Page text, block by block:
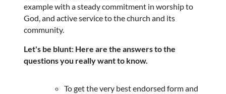
example with a steady commitment in worship to
God, and active service to the church and its
community.
Let's be blunt: Here are the answers to the
questions you really want to know.
To get the very best endorsed form and